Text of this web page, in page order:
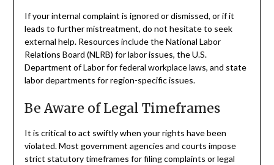
If your internal complaint is ignored or dismissed, or if it
leads to further mistreatment, do not hesitate to seek
external help. Resources include the National Labor
Relations Board (NLRB) for labor issues, the U.S.
Department of Labor for federal workplace laws, and state
labor departments for region-specific issues.
Be Aware of Legal Timeframes
It is critical to act swiftly when your rights have been
violated. Most government agencies and courts impose
strict statutory timeframes for filing complaints or legal